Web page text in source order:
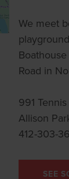
We meet
Road in
991
Allison
412-303-
SEE